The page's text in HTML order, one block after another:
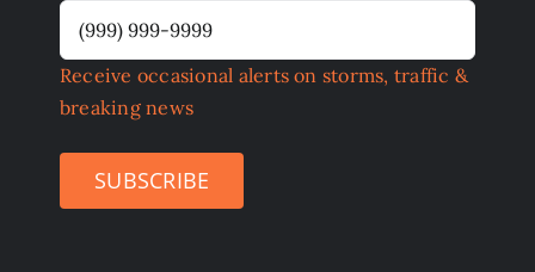
Receive occasional alerts on storms, traffic &
breaking news
SUBSCRIBE